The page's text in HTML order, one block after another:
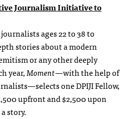
Journalism Initiative to
ages 22 to 38 to
stories about a modern
or any other deeply
year,Moment—with the help of
one DPIJI Fellow,
upfront and $2,500 upon
story.